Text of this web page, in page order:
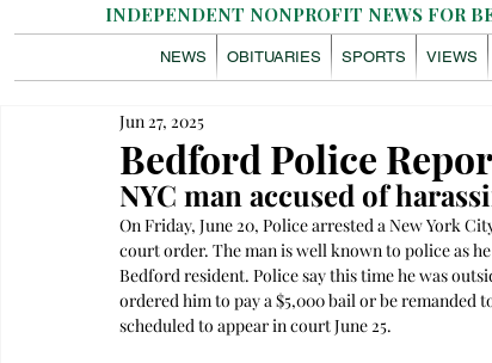
INDEPENDENT NONPROFIT NEWS FOR
NEWS OBITUARIES SPORTS VIEWS
Bedford Police
Jun 27, 2025
NYC man accused of
On Friday, June 20, Police arrested a New York
court order. The man is well known to police as
Bedford resident. Police say this time he was
ordered him to pay a $5,000 bail or be remanded
scheduled to appear in court June 25.